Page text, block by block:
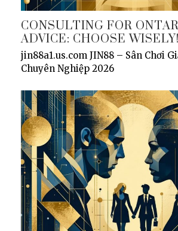
CONSULTING FOR
ADVICE: CHOOSE WISELY!
jin88a1.us.com JIN88 – Sân Chơi
Chuyên Nghiệp 2026